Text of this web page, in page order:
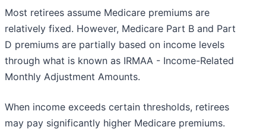
Most retirees assume Medicare premiums are
relatively fixed. However, Medicare Part B and Part
D premiums are partially based on income levels
through what is known as IRMAA - Income-Related
Monthly Adjustment Amounts.
When income exceeds certain thresholds, retirees
may pay significantly higher Medicare premiums.